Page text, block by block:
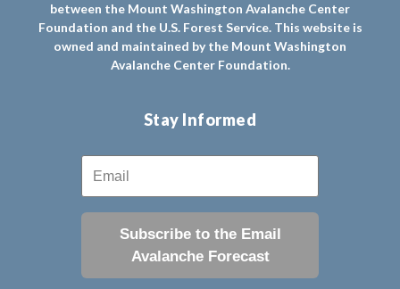
between the Mount Washington Avalanche Center
Foundation and the U.S. Forest Service. This website is
owned and maintained by the Mount Washington
Avalanche Center Foundation.
Stay Informed
Subscribe to the Email
Avalanche Forecast